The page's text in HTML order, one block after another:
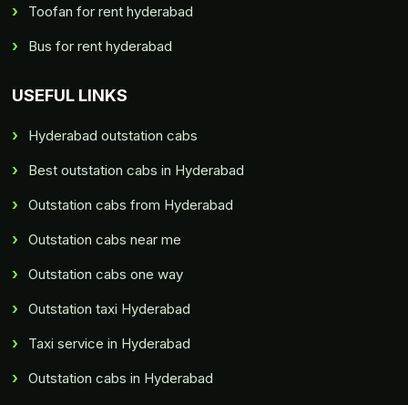
Toofan for rent hyderabad
Bus for rent hyderabad
USEFUL LINKS
Hyderabad outstation cabs
Best outstation cabs in Hyderabad
Outstation cabs from Hyderabad
Outstation cabs near me
Outstation cabs one way
Outstation taxi Hyderabad
Taxi service in Hyderabad
Outstation cabs in Hyderabad